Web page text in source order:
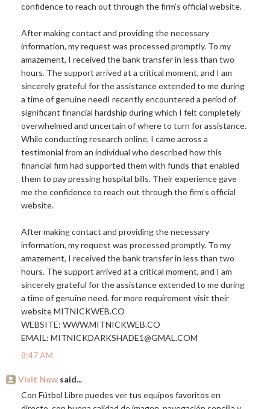
confidence to reach out through the firm’s official website.
After making contact and providing the necessary
information, my request was processed promptly. To my
amazement, I received the bank transfer in less than two
hours. The support arrived at a critical moment, and I am
sincerely grateful for the assistance extended to me during
a time of genuine needI recently encountered a period of
significant financial hardship during which I felt completely
overwhelmed and uncertain of where to turn for assistance.
While conducting research online, I came across a
testimonial from an individual who described how this
financial firm had supported them with funds that enabled
them to pay pressing hospital bills. Their experience gave
me the confidence to reach out through the firm’s official
website.
After making contact and providing the necessary
information, my request was processed promptly. To my
amazement, I received the bank transfer in less than two
hours. The support arrived at a critical moment, and I am
sincerely grateful for the assistance extended to me during
a time of genuine need. for more requirement visit their
websiteMITNICKWEB.CO
WEBSITE: WWW.MITNICKWEB.CO
EMAIL: MITNICKDARKSHADE1@GMAL.COM
8:47 AM
Visit Now said...
Con Fútbol Libre puedes ver tus equipos favoritos en